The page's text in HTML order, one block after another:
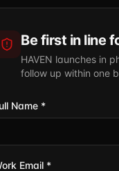
Be first in line
HAVEN launches in
follow up within one
Name *
Email *